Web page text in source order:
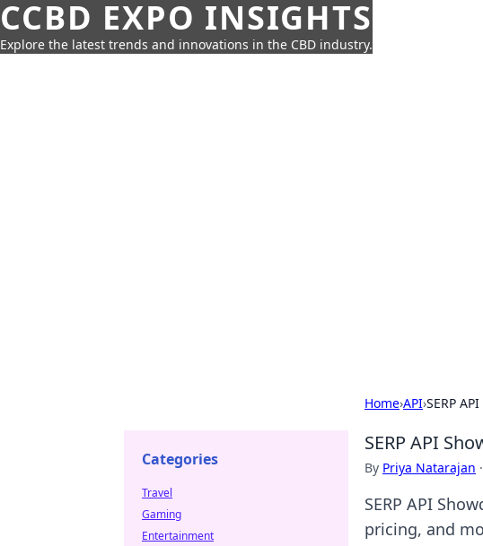
CCBD EXPO INSIGHTS
Explore the latest trends and innovations in the CBD industry.
Home›API›SERP
SERP API
By Priya Natarajan ·
SERP API
pricing, and
Categories
Travel
Gaming
Entertainment